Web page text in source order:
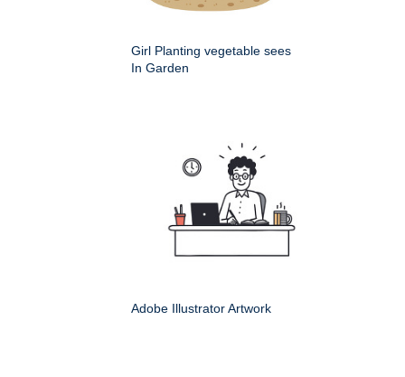
Girl Planting vegetable sees
In Garden
Adobe Illustrator Artwork